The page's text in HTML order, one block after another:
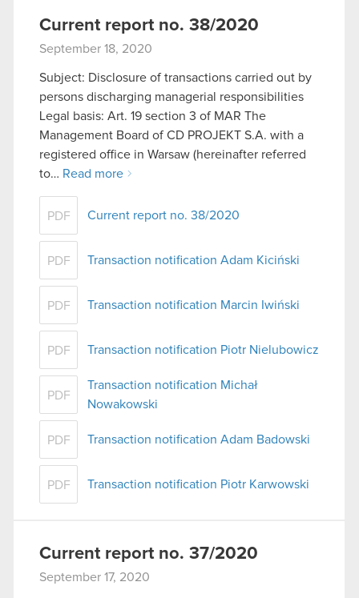
Current report no. 38/2020
September 18, 2020
Subject: Disclosure of transactions carried out by
persons discharging managerial responsibilities
Legal basis: Art. 19 section 3 of MAR The
Management Board of CD PROJEKT S.A. with a
registered office in Warsaw (hereinafter referred
to… Read more
PDF Current report no. 38/2020
PDF Transaction notification Adam Kiciński
PDF Transaction notification Marcin Iwiński
PDF Transaction notification Piotr Nielubowicz
PDF
Transaction notification Michał
Nowakowski
PDF Transaction notification Adam Badowski
PDF Transaction notification Piotr Karwowski
Current report no. 37/2020
September 17, 2020